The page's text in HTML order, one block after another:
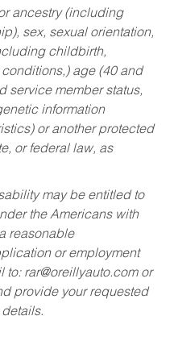
ancestry (including
sex, sexual orientation,
childbirth,
age (40 and
service member status,
information
or another protected
or federal law, as
may be entitled to
the Americans with
reasonable
or employment
to: rar@oreillyauto.comor
provide your requested